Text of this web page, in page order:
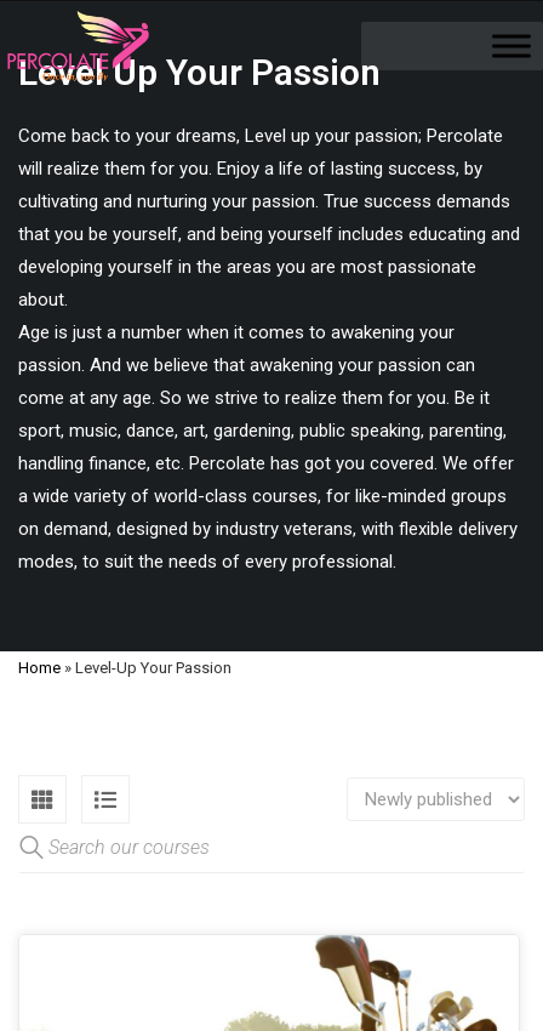
Level Up Your Passion
Come back to your dreams, Level up your passion; Percolate
will realize them for you. Enjoy a life of lasting success, by
cultivating and nurturing your passion. True success demands
that you be yourself, and being yourself includes educating and
developing yourself in the areas you are most passionate
about.
Age is just a number when it comes to awakening your
passion. And we believe that awakening your passion can
come at any age. So we strive to realize them for you. Be it
sport, music, dance, art, gardening, public speaking, parenting,
handling finance, etc. Percolate has got you covered. We offer
a wide variety of world-class courses, for like-minded groups
on demand, designed by industry veterans, with flexible delivery
modes, to suit the needs of every professional.
Home » Level-Up Your Passion